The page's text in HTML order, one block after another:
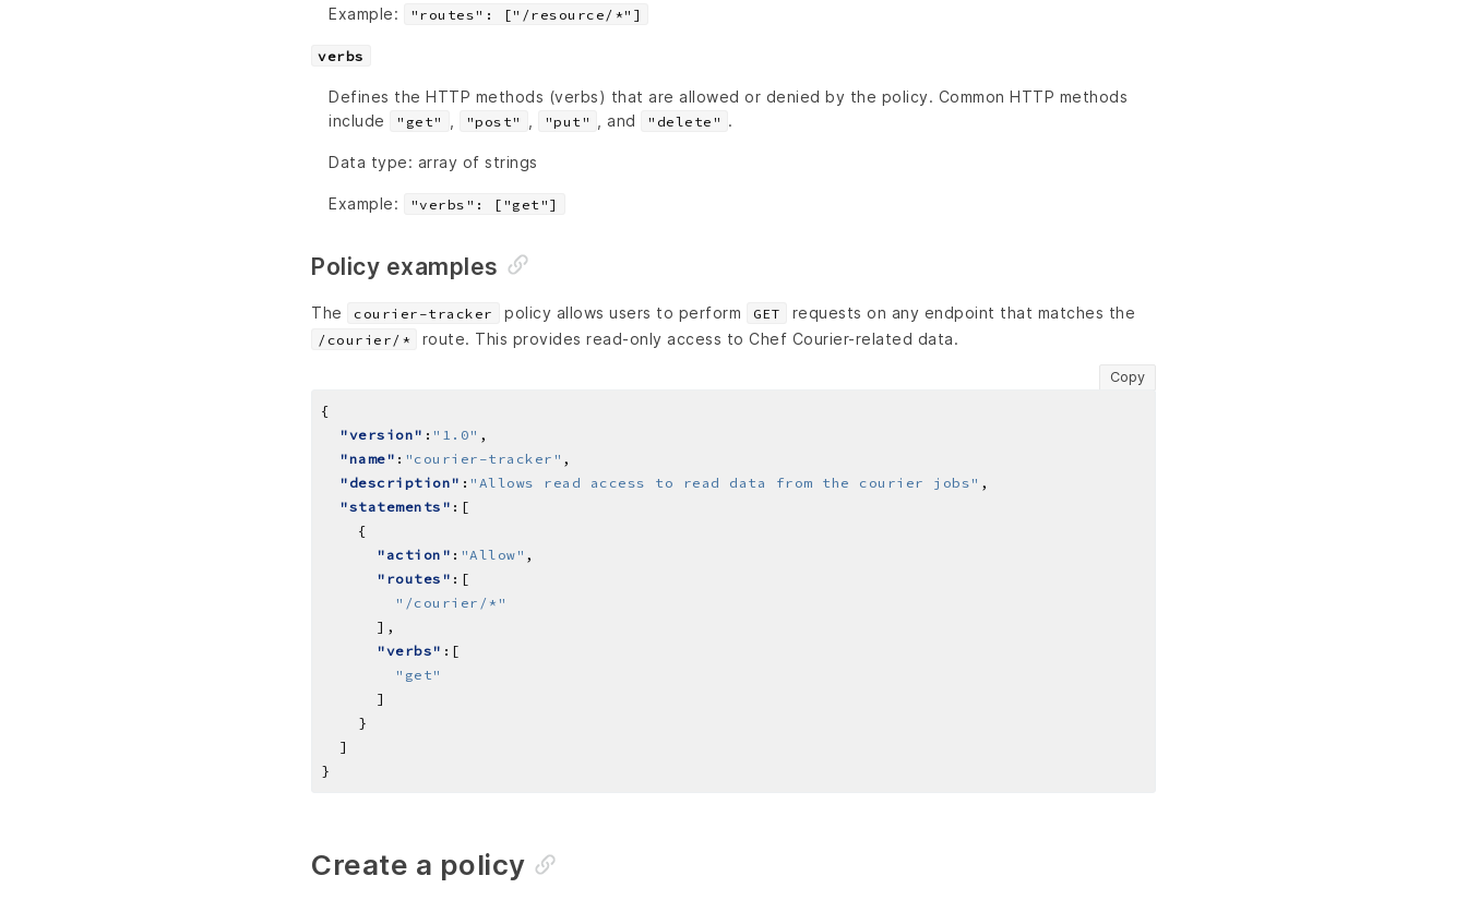
Example: "routes": ["/resource/*"]
verbs
Defines the HTTP methods (verbs) that are allowed or denied by the policy. Common HTTP methods
include
"get" "post" "put" , and "delete" .
Data type: array of strings
Example: "verbs": ["get"]
Policy examples
The courier-tracker policy allows users to perform GET requests on any endpoint that matches the
/courier/* route. This provides read-only access to Chef Courier-related data.
Copy
"version" : "1.0"
"name" : "courier-tracker"
"description" : "Allows read access to read data from the courier jobs"
"statements"
"action" : "Allow"
"routes"
"/courier/*"
"verbs"
"get"
Create a policy